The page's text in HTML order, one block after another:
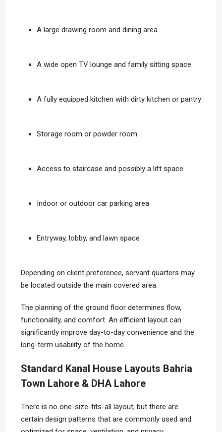
A large drawing room and dining area
A wide open TV lounge and family sitting space
A fully equipped kitchen with dirty kitchen or pantry
Storage room or powder room
Access to staircase and possibly a lift space
Indoor or outdoor car parking area
Entryway, lobby, and lawn space
Depending on client preference, servant quarters may
be located outside the main covered area.
The planning of the ground floor determines flow,
functionality, and comfort. An efficient layout can
significantly improve day-to-day convenience and the
long-term usability of the home.
Standard Kanal House Layouts Bahria
Town Lahore & DHA Lahore
There is no one-size-fits-all layout, but there are
certain design patterns that are commonly used and